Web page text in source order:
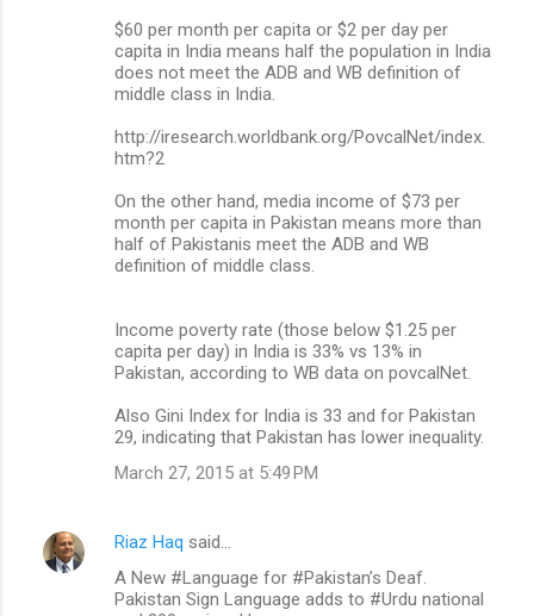
$60 per month per capita or $2 per day per
capita in India means half the population in India
does not meet the ADB and WB definition of
middle class in India.
http://iresearch.worldbank.org/PovcalNet/index.
htm?2
On the other hand, media income of $73 per
month per capita in Pakistan means more than
half of Pakistanis meet the ADB and WB
definition of middle class.
Income poverty rate (those below $1.25 per
capita per day) in India is 33% vs 13% in
Pakistan, according to WB data on povcalNet.
Also Gini Index for India is 33 and for Pakistan
29, indicating that Pakistan has lower inequality.
March 27, 2015 at 5:49 PM
Riaz Haq said…
A New #Language for #Pakistan’s Deaf.
Pakistan Sign Language adds to #Urdu national